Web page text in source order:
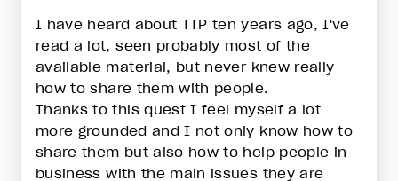
I have heard about TTP ten years ago, I've
read a lot, seen probably most of the
available material, but never knew really
how to share them with people.
Thanks to this quest I feel myself a lot
more grounded and I not only know how to
share them but also how to help people in
business with the main issues they are